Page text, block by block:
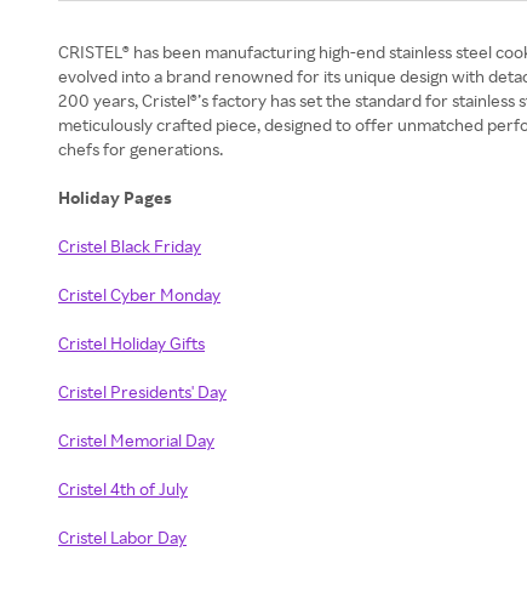
CRISTEL® has been manufacturing high-end stainless steel
evolved into a brand renowned for its unique design with
200 years, Cristel®’s factory has set the standard for
meticulously crafted piece, designed to offer unmatched
chefs for generations.
Holiday Pages
Cristel Black Friday
Cristel Cyber Monday
Cristel Holiday Gifts
Cristel Presidents' Day
Cristel Memorial Day
Cristel 4th of July
Cristel Labor Day